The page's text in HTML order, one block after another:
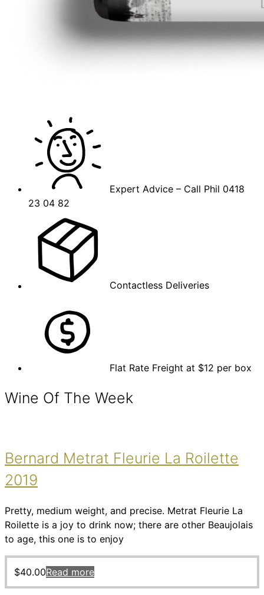
Expert Advice – Call Phil 0418
23 04 82
Contactless Deliveries
Flat Rate Freight at $12 per box
Wine Of The Week
Bernard Metrat Fleurie La Roilette
2019
Pretty, medium weight, and precise. Metrat Fleurie La
Roilette is a joy to drink now; there are other Beaujolais
to age, this one is to enjoy
$40.00Read more